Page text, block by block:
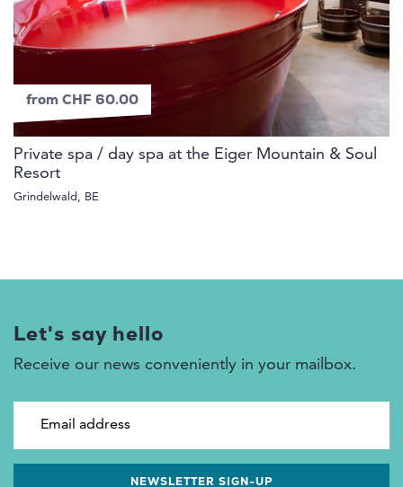
from CHF 60.00
Private spa / day spa at the Eiger Mountain & Soul
Resort
Grindelwald, BE
Let's say hello
Receive our news conveniently in your mailbox.